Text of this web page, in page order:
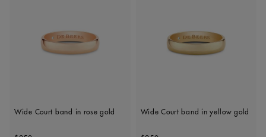
Wide Court band in rose gold
Original price
Wide Court band in yellow gold
Original price